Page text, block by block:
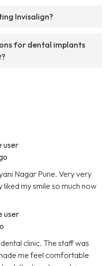
Invisalign?
for dental implants
user
Nagar Pune. Very very
my smile so much now
user
clinic. The staff was
me feel comfortable